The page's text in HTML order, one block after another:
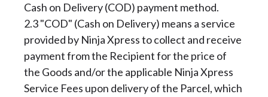
Cash on Delivery (COD) payment method.
2.3 "COD" (Cash on Delivery) means a service
provided by Ninja Xpress to collect and receive
payment from the Recipient for the price of
the Goods and/or the applicable Ninja Xpress
Service Fees upon delivery of the Parcel, which